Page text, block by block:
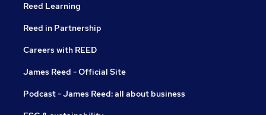
Reed Learning
Reed in Partnership
Careers with REED
James Reed - Official Site
Podcast - James Reed: all about business